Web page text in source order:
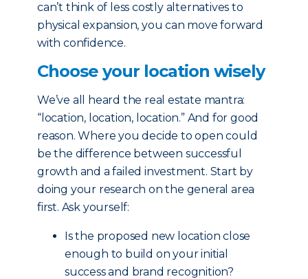
can’t think of less costly alternatives to
physical expansion, you can move forward
with confidence.
Choose your location wisely
We’ve all heard the real estate mantra:
“location, location, location.” And for good
reason. Where you decide to open could
be the difference between successful
growth and a failed investment. Start by
doing your research on the general area
first. Ask yourself:
Is the proposed new location close
enough to build on your initial
success and brand recognition?